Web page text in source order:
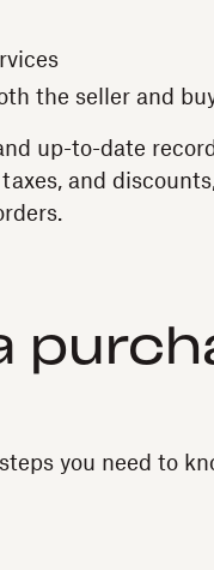
the seller and
up-to-date
and
you need to